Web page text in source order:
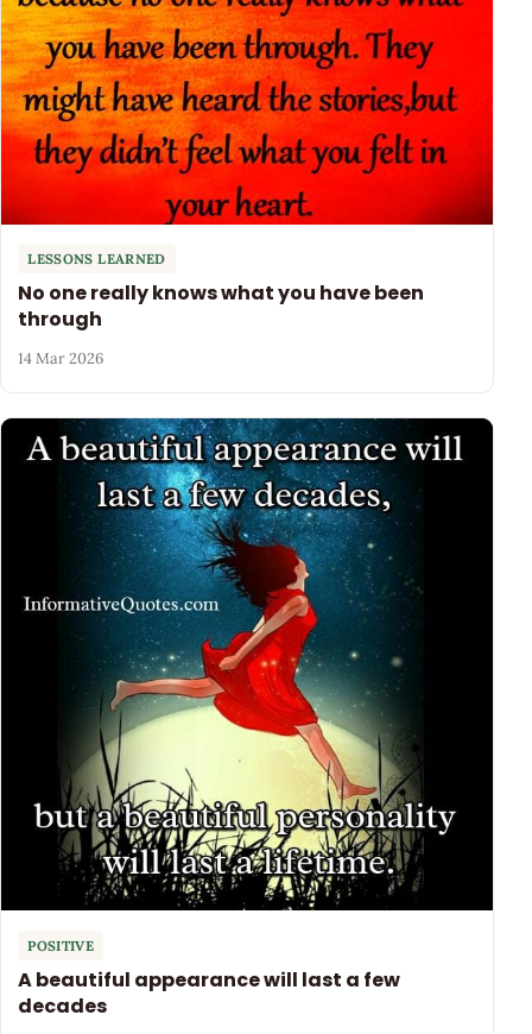
LESSONS LEARNED
No one really knows what you have been
through
14 Mar 2026
POSITIVE
A beautiful appearance will last a few
decades